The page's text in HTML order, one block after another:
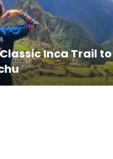
Inca Trail to